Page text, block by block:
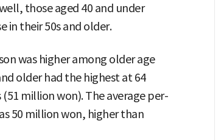
those aged 40 and under
in their 50s and older.
was higher among older age
older had the highest at 64
million won). The average per-
50 million won, higher than